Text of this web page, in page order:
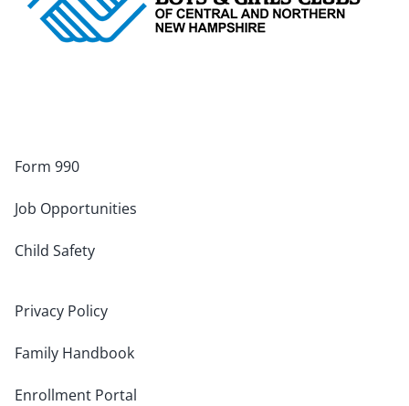
Form 990
Job Opportunities
Child Safety
Privacy Policy
Family Handbook
Enrollment Portal